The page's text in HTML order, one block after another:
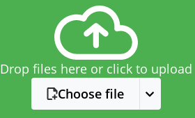
Drop files here or click to upload
Choose file